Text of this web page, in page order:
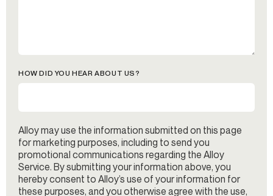
HOW DID YOU HEAR ABOUT US?
Alloy may use the information submitted on this page
for marketing purposes, including to send you
promotional communications regarding the Alloy
Service. By submitting your information above, you
hereby consent to Alloy’s use of your information for
these purposes, and you otherwise agree with the use,